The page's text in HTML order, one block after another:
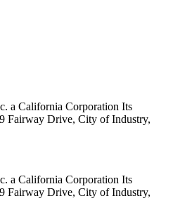
a California Corporation Its
Fairway Drive, City of Industry,
a California Corporation Its
Fairway Drive, City of Industry,